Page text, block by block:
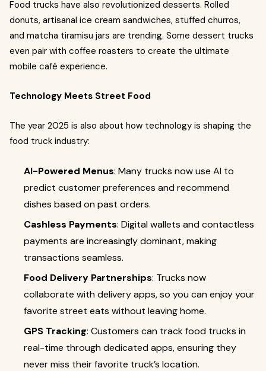
Food trucks have also revolutionized desserts. Rolled
donuts, artisanal ice cream sandwiches, stuffed churros,
and matcha tiramisu jars are trending. Some dessert trucks
even pair with coffee roasters to create the ultimate
mobile café experience.
Technology Meets Street Food
The year 2025 is also about how technology is shaping the
food truck industry:
AI-Powered Menus: Many trucks now use AI to
predict customer preferences and recommend
dishes based on past orders.
Cashless Payments: Digital wallets and contactless
payments are increasingly dominant, making
transactions seamless.
Food Delivery Partnerships: Trucks now
collaborate with delivery apps, so you can enjoy your
favorite street eats without leaving home.
GPS Tracking: Customers can track food trucks in
real-time through dedicated apps, ensuring they
never miss their favorite truck’s location.